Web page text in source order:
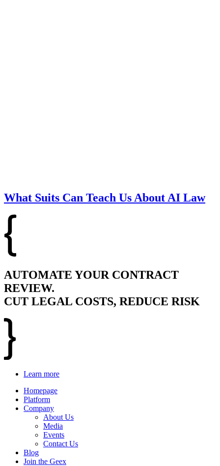
What Suits Can Teach Us About AI Law
AUTOMATE YOUR CONTRACT
REVIEW.
CUT LEGAL COSTS, REDUCE RISK
Learn more
Homepage
Platform
Company
About Us
Media
Events
Contact Us
Blog
Join the Geex